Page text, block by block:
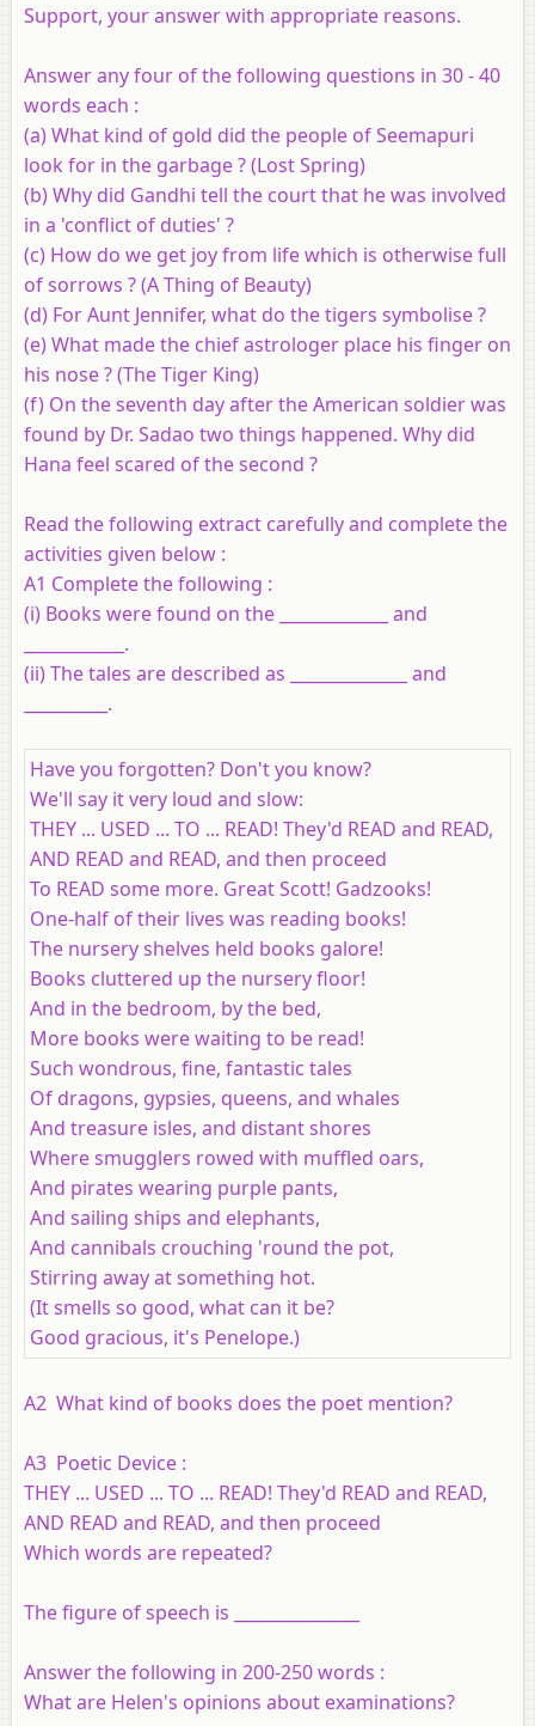
Support, your answer with appropriate reasons.
Answer anyfour of the following questions in 30 - 40
words each :
(a) What kind of gold did the people of Seemapuri
look for in the garbage ? (Lost Spring)
(b) Why did Gandhi tell the court that he was involved
in a 'conflict of duties' ?
(c) How do we get joy from life which is otherwise full
of sorrows ? (A Thing of Beauty)
(d) For Aunt Jennifer, what do the tigers symbolise ?
(e) What made the chief astrologer place his finger on
his nose ? (The Tiger King)
(f) On the seventh day after the American soldier was
found by Dr. Sadao two things happened. Why did
Hana feel scared of the second ?
Read the following extract carefully and complete the
activities given below :
A1 Complete the following :
(i) Books were found on the _____________ and
____________.
(ii)The tales are described as ______________ and
__________.
Have you forgotten? Don't you know?
We'll say it very loud and slow:
THEY ... USED ... TO ... READ! They'd READ and READ,
AND READ and READ, and then proceed
To READ some more. Great Scott! Gadzooks!
One-half of their lives was reading books!
The nursery shelves held books galore!
Books cluttered up the nursery floor!
And in the bedroom, by the bed,
More books were waiting to be read!
Such wondrous, fine, fantastic tales
Of dragons, gypsies, queens, and whales
And treasure isles, and distant shores
Where smugglers rowed with muffled oars,
And pirates wearing purple pants,
And sailing ships and elephants,
And cannibals crouching 'round the pot,
Stirring away at something hot.
(It smells so good, what can it be?
Good gracious, it's Penelope.)
A2 What kind of books does the poet mention?
A3 Poetic Device :
THEY ... USED ... TO ... READ! They'd READ and READ,
AND READ and READ, and then proceed
Which words are repeated?
The figure of speech is _______________
Answer the following in 200-250 words :
What are Helen's opinions about examinations?